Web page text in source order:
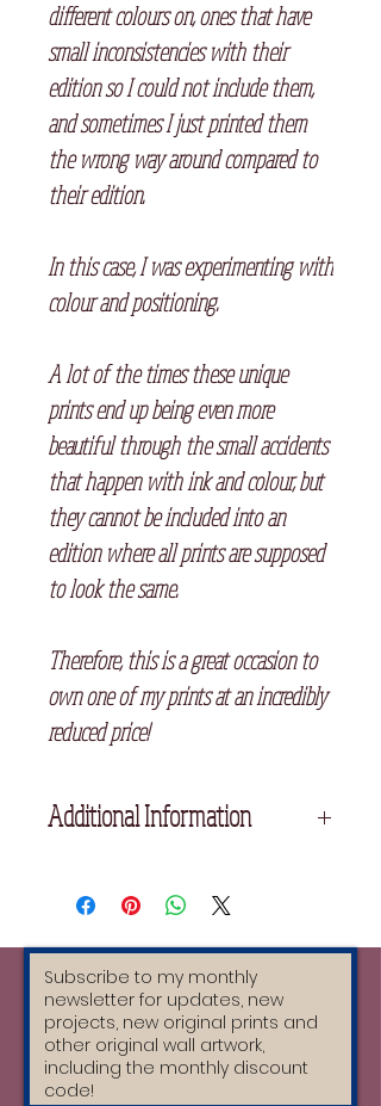
different colours on, ones that have
small inconsistencies with their
edition so I could not include them,
and sometimes I just printed them
the wrong way around compared to
their edition.⠀
In this case, I was experimenting with
colour and positioning.
A lot of the times these unique
prints end up being even more
beautiful through the small accidents
that happen with ink and colour, but
they cannot be included into an
edition where all prints are supposed
to look the same.
Therefore, this is a great occasion to
own one of my prints at an incredibly
reduced price!
Additional Information
differences, one had the colour more
aligned than the other. Please let me
know which one you prefer at
checkout.
25cm x 34 cm
Printed on high quality cream